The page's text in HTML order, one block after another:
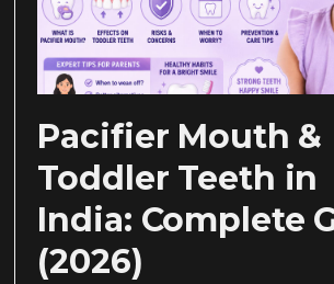
Pacifier Mouth &
Toddler Teeth in
India: Complete
(2026)